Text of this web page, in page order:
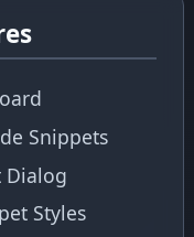
Snippets
Dialog
Styles